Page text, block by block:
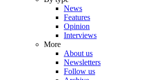
News
Features
Opinion
Interviews
More
About us
Newsletters
Follow us